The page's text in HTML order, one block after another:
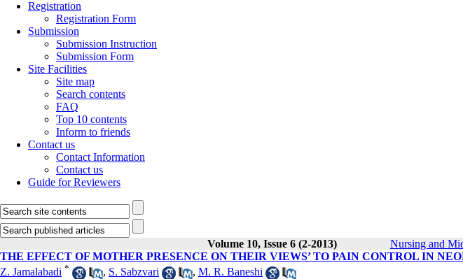
Registration
Registration Form
Submission
Submission Instruction
Submission Form
Site Facilities
Site map
Search contents
FAQ
Top 10 contents
Inform to friends
Contact us
Contact Information
Contact us
Guide for Reviewers
Volume 10, Issue 6 (2-2013) Nursing and
THE EFFECT OF MOTHER PRESENCE ON THEIR VIEWS’ TO PAIN CONTROL IN
Z. Jamalabadi * , S. Sabzvari , M. R. Baneshi